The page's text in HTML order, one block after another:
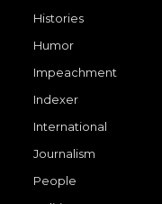
Histories
Humor
Impeachment
Indexer
International
Journalism
People